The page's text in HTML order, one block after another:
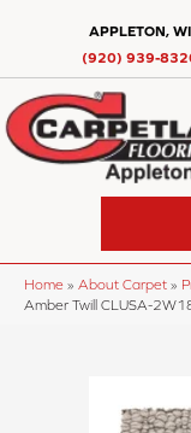
APPLETON, WI
(920) 939-
Home » About Carpet »
Amber Twill CLUSA-